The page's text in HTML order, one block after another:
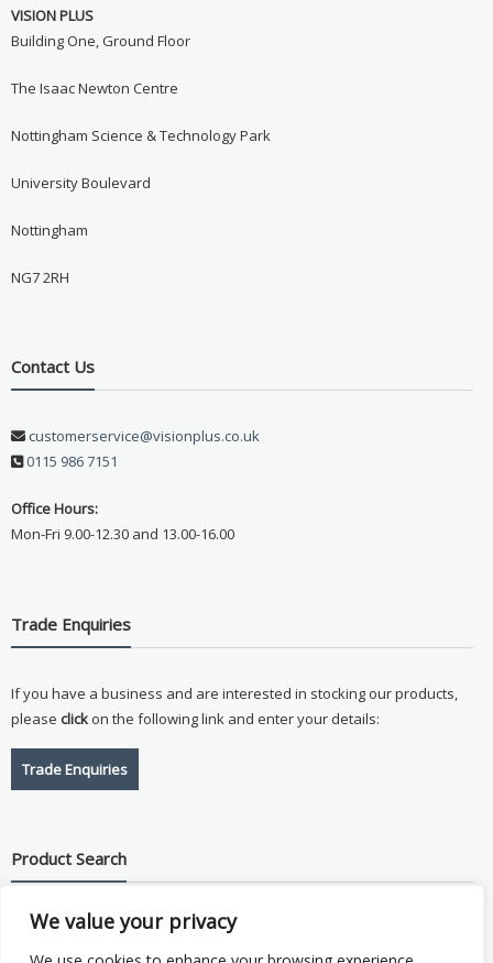
We value your privacy
VISION PLUS
Building One, Ground Floor
The Isaac Newton Centre
Nottingham Science & Technology Park
University Boulevard
Nottingham
NG7 2RH
Contact Us
customerservice@visionplus.co.uk
0115 986 7151
Office Hours:
Mon-Fri 9.00-12.30 and 13.00-16.00
Trade Enquiries
If you have a business and are interested in stocking our products,
please clickon the following link and enter your details:
Trade Enquiries
Product Search
Search
for: